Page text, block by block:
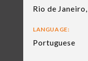
Rio de
LANGUAGE:
Portuguese